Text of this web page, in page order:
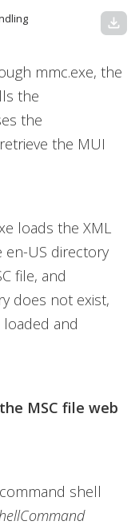
download
mmc.exe, the
the
the
the MUI
loads the XML
US directory
file, and
does not exist,
and
MSC file web
shell